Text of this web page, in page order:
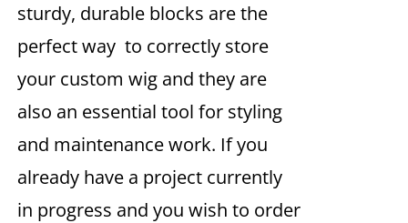
sturdy, durable blocks are the
perfect way to correctly store
your custom wig and they are
also an essential tool for styling
and maintenance work. If you
already have a project currently
in progress and you wish to order